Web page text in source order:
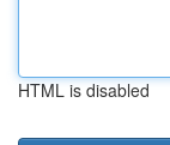
HTML is disabled